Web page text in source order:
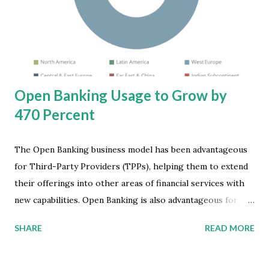
spreading from consumers to businesses, creating an
uncertain investment environment. In addition, an
oversupply of chips which is elevating inventories and
reducing chip prices, is accelerating the decline of the...
Open Banking Usage to Grow by
470 Percent
The Open Banking business model has been advantageous
for Third-Party Providers (TPPs), helping them to extend
their offerings into other areas of financial services with
new capabilities. Open Banking is also advantageous for
of custodianship over their data, by providing greater
SHARE READ MORE